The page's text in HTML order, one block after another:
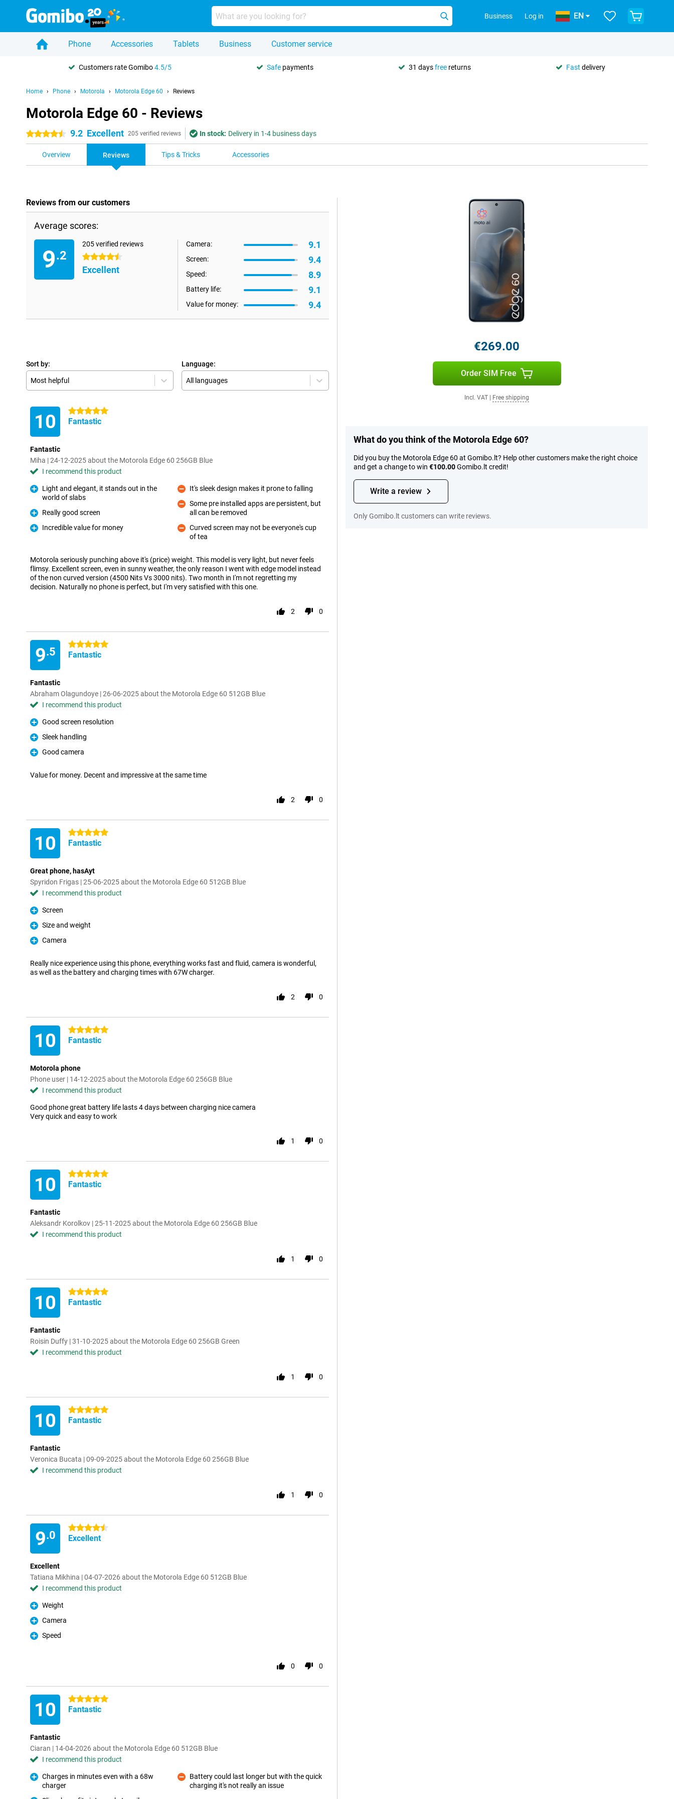
Business Log in EN
Phone Accessories Tablets Business Customer service
Customers rate Gomibo4.5/5 Safe payments 31 daysfree returns Fast delivery
Home Phone Motorola Motorola Edge 60 Reviews
Motorola Edge 60 - Reviews
4.5 stars 9.2 Excellent 205 verified reviews In stock: Delivery in 1-4 business days
Overview Reviews Tips & Tricks Accessories
Reviews from our customers
Average scores:
9.2
205 verified reviews
4.5 stars
Excellent
Camera: 9.1
Screen: 9.4
Speed: 8.9
Battery life: 9.1
Value for money: 9.4
Sort by:
Most helpful
Language:
All languages
10 5 stars
Fantastic
Fantastic
Miha | 24-12-2025 about the Motorola Edge 60 256GB Blue
I recommend this product
Light and elegant, it stands out in the
world of slabs
Pro
Really good screen
Pro
Incredible value for money
Con
It's sleek design makes it prone to falling
Con
Some pre installed apps are persistent, but
all can be removed
Con
Curved screen may not be everyone's cup
of tea
Motorola seriously punching above it's (price) weight. This model is very light, but never feels
flimsy. Excellent screen, even in sunny weather, the only reason I went with edge model instead
of the non curved version (4500 Nits Vs 3000 nits). Two month in I'm not regretting my
decision. Naturally no phone is perfect, but I'm very satisfied with this one.
2 0
9.5
5 stars
Fantastic
Fantastic
Abraham Olagundoye | 26-06-2025 about the Motorola Edge 60 512GB Blue
I recommend this product
Pro
Good screen resolution
Pro
Sleek handling
Pro
Good camera
Value for money. Decent and impressive at the same time
2 0
10 5 stars
Fantastic
Great phone, hasAyt
Spyridon Frigas | 25-06-2025 about the Motorola Edge 60 512GB Blue
I recommend this product
Pro
Screen
Pro
Size and weight
Pro
Camera
Really nice experience using this phone, everything works fast and fluid, camera is wonderful,
as well as the battery and charging times with 67W charger.
2 0
10 5 stars
Fantastic
Motorola phone
Phone user | 14-12-2025 about the Motorola Edge 60 256GB Blue
I recommend this product
Good phone great battery life lasts 4 days between charging nice camera
Very quick and easy to work
1 0
10 5 stars
Fantastic
Fantastic
Aleksandr Korolkov | 25-11-2025 about the Motorola Edge 60 256GB Blue
I recommend this product
1 0
10 5 stars
Fantastic
Fantastic
Roisin Duffy | 31-10-2025 about the Motorola Edge 60 256GB Green
I recommend this product
1 0
10 5 stars
Fantastic
Fantastic
Veronica Bucata | 09-09-2025 about the Motorola Edge 60 256GB Blue
I recommend this product
1 0
9.0
4.5 stars
Excellent
Excellent
Tatiana Mikhina | 04-07-2026 about the Motorola Edge 60 512GB Blue
I recommend this product
Pro
Weight
Pro
Camera
Pro
Speed
0 0
10 5 stars
Fantastic
Fantastic
Ciaran | 14-04-2026 about the Motorola Edge 60 512GB Blue
I recommend this product
Charges in minutes even with a 68w
charger
Con
Battery could last longer but with the quick
charging it's not really an issue
€269.00
Order SIM Free
Incl. VAT Free shipping
What do you think of the Motorola Edge 60?
Did you buy the Motorola Edge 60 at Gomibo.lt? Help other customers make the right choice
and get a change to win €100.00Gomibo.lt credit!
Write a review
Only Gomibo.lt customers can write reviews.